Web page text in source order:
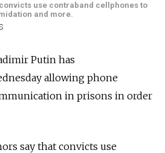
use contraband cellphones to
and more.
Putin has
allowing phone
in prisons in order
say that convicts use